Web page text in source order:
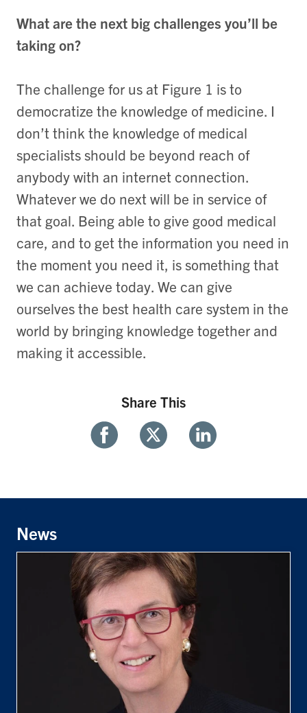
What are the next big challenges you’ll be
taking on?
The challenge for us at Figure 1 is to
democratize the knowledge of medicine. I
don’t think the knowledge of medical
specialists should be beyond reach of
anybody with an internet connection.
Whatever we do next will be in service of
that goal. Being able to give good medical
care, and to get the information you need in
the moment you need it, is something that
we can achieve today. We can give
ourselves the best health care system in the
world by bringing knowledge together and
making it accessible.
Share This
FacebookTwitter Linkedin
News